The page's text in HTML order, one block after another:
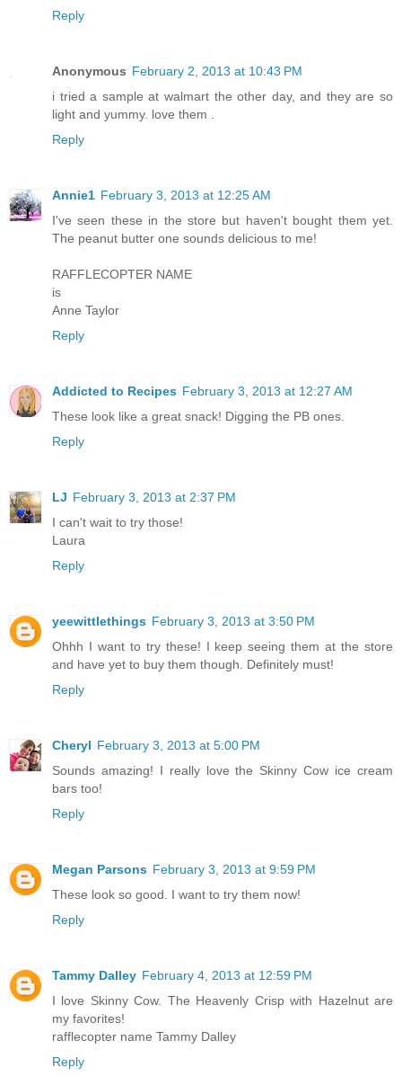
Reply
Anonymous February 2, 2013 at 10:43 PM
i tried a sample at walmart the other day, and they are so
light and yummy. love them .
Reply
Annie1 February 3, 2013 at 12:25 AM
I've seen these in the store but haven't bought them yet.
The peanut butter one sounds delicious to me!
RAFFLECOPTER NAME
is
Anne Taylor
Reply
Addicted to Recipes February 3, 2013 at 12:27 AM
These look like a great snack! Digging the PB ones.
Reply
LJ February 3, 2013 at 2:37 PM
I can't wait to try those!
Laura
Reply
yeewittlethings February 3, 2013 at 3:50 PM
Ohhh I want to try these! I keep seeing them at the store
and have yet to buy them though. Definitely must!
Reply
Cheryl February 3, 2013 at 5:00 PM
Sounds amazing! I really love the Skinny Cow ice cream
bars too!
Reply
Megan Parsons February 3, 2013 at 9:59 PM
These look so good. I want to try them now!
Reply
Tammy Dalley February 4, 2013 at 12:59 PM
I love Skinny Cow. The Heavenly Crisp with Hazelnut are
my favorites!
rafflecopter name Tammy Dalley
Reply